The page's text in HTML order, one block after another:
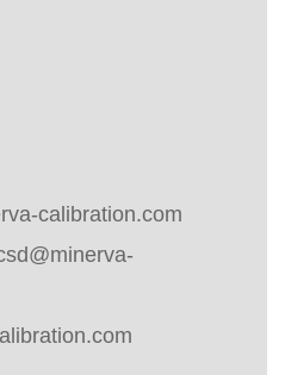
calibration.com